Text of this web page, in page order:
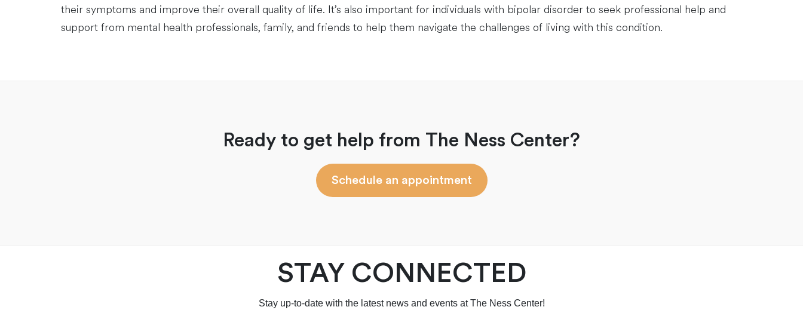
their symptoms and improve their overall quality of life. It’s also important for individuals with bipolar disorder to seek professional help and
support from mental health professionals, family, and friends to help them navigate the challenges of living with this condition.
Ready to get help from The Ness Center?
Schedule an appointment
STAY CONNECTED
Stay up-to-date with the latest news and events at The Ness Center!